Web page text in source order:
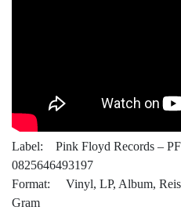
Label: Pink Floyd Records –
0825646493197
Format: Vinyl, LP, Album,
Gram